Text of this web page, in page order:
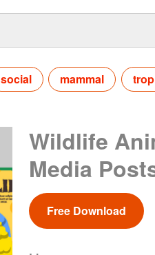
social mammal
Wildlife
Media
Free Download